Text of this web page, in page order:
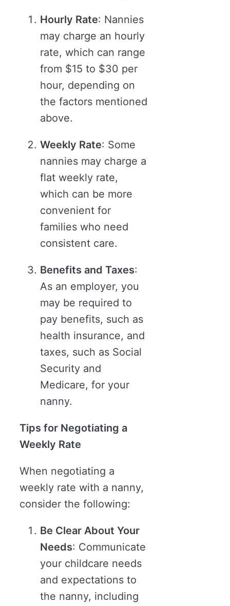
Hourly Rate: Nannies
may charge an hourly
rate, which can range
from $15 to $30 per
hour, depending on
the factors mentioned
above.
Weekly Rate: Some
nannies may charge a
flat weekly rate,
which can be more
convenient for
families who need
consistent care.
Benefits and Taxes:
As an employer, you
may be required to
pay benefits, such as
health insurance, and
taxes, such as Social
Security and
Medicare, for your
nanny.
Tips for Negotiating a
Weekly Rate
When negotiating a
weekly rate with a nanny,
consider the following:
Be Clear About Your
Needs: Communicate
your childcare needs
and expectations to
the nanny, including